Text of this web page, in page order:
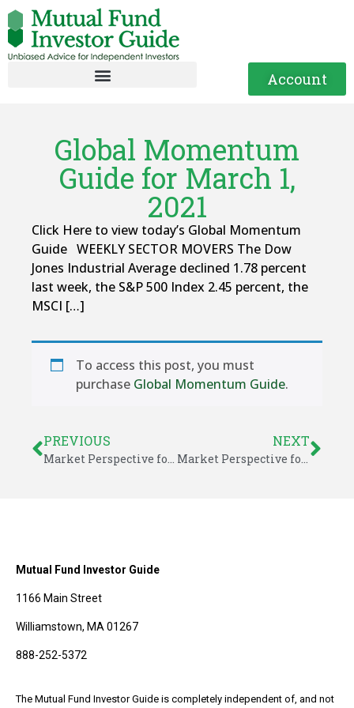
Account
Global Momentum
Guide for March 1,
2021
Click Here to view today’s Global Momentum
Guide WEEKLY SECTOR MOVERS The Dow
Jones Industrial Average declined 1.78 percent
last week, the S&P 500 Index 2.45 percent, the
MSCI […]
To access this post, you must
purchase Global Momentum Guide.
PREVIOUS
Market Perspective for February 28, 2021
NEXT
Market Perspective for March 1, 2021
Mutual Fund Investor Guide
1166 Main Street
Williamstown, MA 01267
888-252-5372
The Mutual Fund Investor Guide is completely independent of, and not